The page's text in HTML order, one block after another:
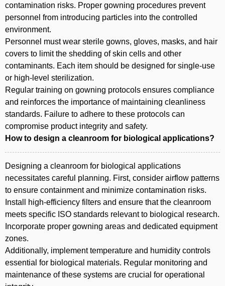
contamination risks. Proper gowning procedures prevent
personnel from introducing particles into the controlled
environment.
Personnel must wear sterile gowns, gloves, masks, and hair
covers to limit the shedding of skin cells and other
contaminants. Each item should be designed for single-use
or high-level sterilization.
Regular training on gowning protocols ensures compliance
and reinforces the importance of maintaining cleanliness
standards. Failure to adhere to these protocols can
compromise product integrity and safety.
How to design a cleanroom for biological applications?
Designing a cleanroom for biological applications
necessitates careful planning. First, consider airflow patterns
to ensure containment and minimize contamination risks.
Install high-efficiency filters and ensure that the cleanroom
meets specific ISO standards relevant to biological research.
Incorporate proper gowning areas and dedicated equipment
zones.
Additionally, implement temperature and humidity controls
essential for biological materials. Regular monitoring and
maintenance of these systems are crucial for operational